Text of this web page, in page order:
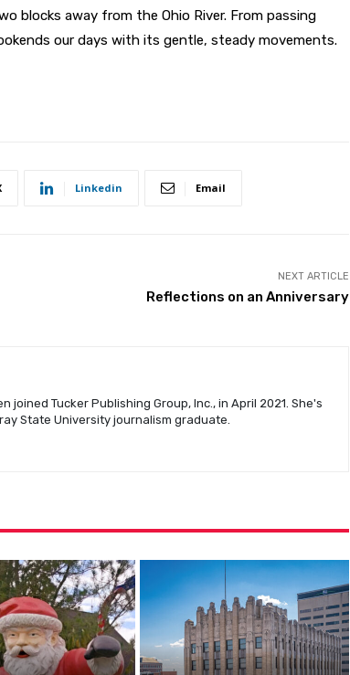
blocks away from the Ohio River. From passing
our days with its gentle, steady movements.
Linkedin Email
NEXT ARTICLE
Reflections on an Anniversary
joined Tucker Publishing Group, Inc., in April 2021. She's
State University journalism graduate.